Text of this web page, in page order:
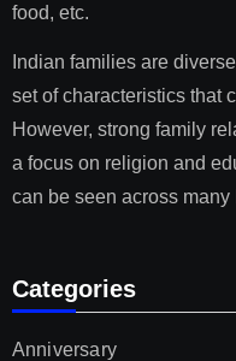
food, etc.
Indian families are
set of characteristics that
However, strong family
a focus on religion and
can be seen across many
Categories
Anniversary